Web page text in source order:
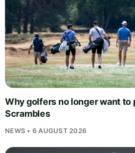
Why golfers no longer want to
Scrambles
NEWS • 6 AUGUST 2026